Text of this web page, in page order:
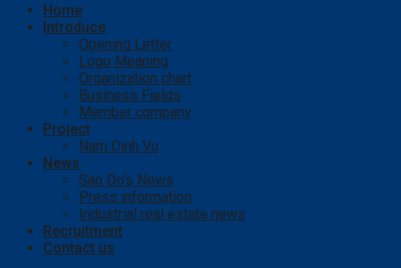
Home
Introduce
Opening Letter
Logo Meaning
Organization chart
Business Fields
Member company
Project
Nam Dinh Vu
News
Sao Do’s News
Press information
Industrial real estate news
Recruitment
Contact us